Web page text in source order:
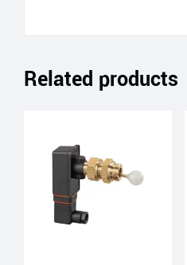
Related products